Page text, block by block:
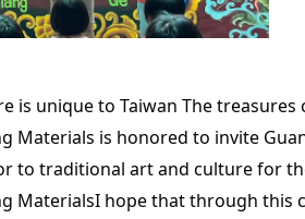
is unique to Taiwan The
Materials is honored to invite
to traditional art and culture for
MaterialsI hope that through this